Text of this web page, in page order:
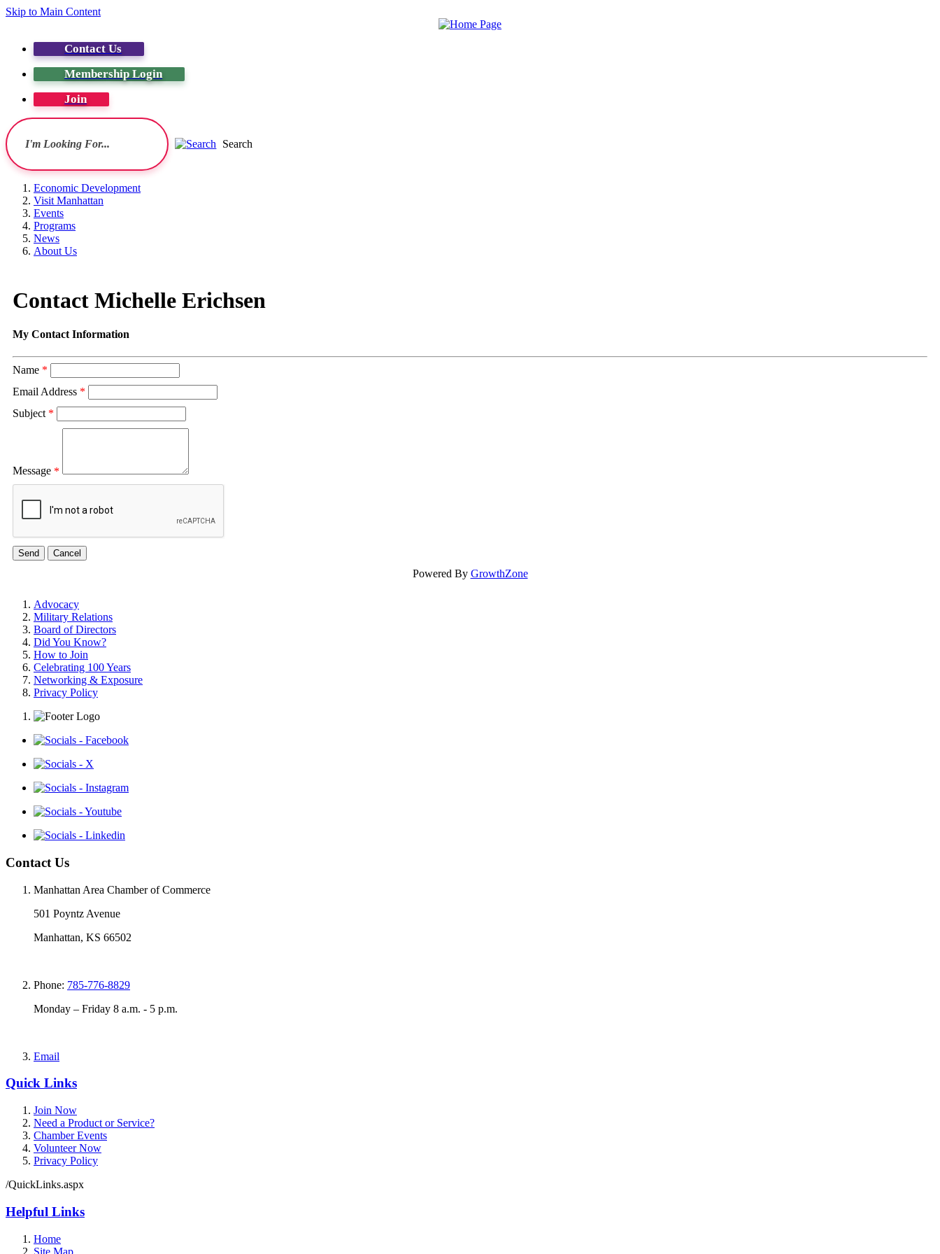
Skip to Main Content
Contact Us
Membership Login
Join
Search
Economic Development
Visit Manhattan
Events
Programs
News
About Us
Contact Michelle Erichsen
My Contact Information
Name *
Email Address *
Subject *
Message *
Powered By GrowthZone
Advocacy
Military Relations
Board of Directors
Did You Know?
How to Join
Celebrating 100 Years
Networking & Exposure
Privacy Policy
Contact Us
Manhattan Area Chamber of Commerce
501 Poyntz Avenue
Manhattan, KS 66502
Phone: 785-776-8829
Monday – Friday 8 a.m. - 5 p.m.
Email
Quick Links
Join Now
Need a Product or Service?
Chamber Events
Volunteer Now
Privacy Policy
/QuickLinks.aspx
Helpful Links
Home
Site Map